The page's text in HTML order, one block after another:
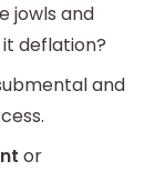
jowls and
deflation?
and
or